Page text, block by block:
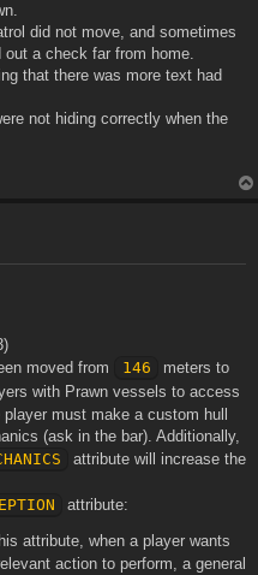
did not move, and sometimes
a check far from home.
that there was more text had
not hiding correctly when the
moved from 146
meters to
with Prawn vessels to access
must make a custom hull
(ask in the bar). Additionally,
attribute will increase the
attribute:
attribute, when a player wants
action to perform, a general